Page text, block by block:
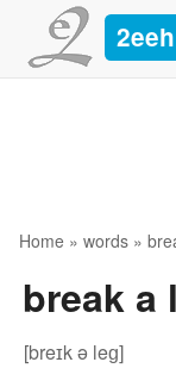
2eeh
Home » words »
break a
[breɪk ə leɡ]